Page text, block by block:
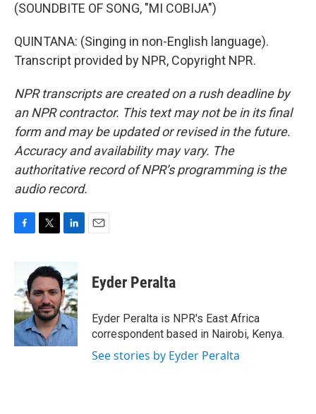
(SOUNDBITE OF SONG, "MI COBIJA")
QUINTANA: (Singing in non-English language).
Transcript provided by NPR, Copyright NPR.
NPR transcripts are created on a rush deadline by
an NPR contractor. This text may not be in its final
form and may be updated or revised in the future.
Accuracy and availability may vary. The
authoritative record of NPR’s programming is the
audio record.
b
o
o
k
i
t
t
e
r
n
k
e
d
I
n
Eyder Peralta
Eyder Peralta is NPR's East Africa
correspondent based in Nairobi, Kenya.
See stories by Eyder Peralta